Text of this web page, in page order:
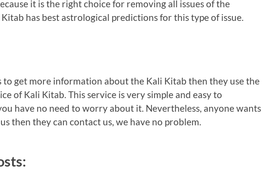
it is the right choice for removing all issues of the
has best astrological predictions for this type of issue.
to get more information about the Kali Kitab then they use the
of Kali Kitab. This service is very simple and easy to
have no need to worry about it. Nevertheless, anyone wants
then they can contact us, we have no problem.